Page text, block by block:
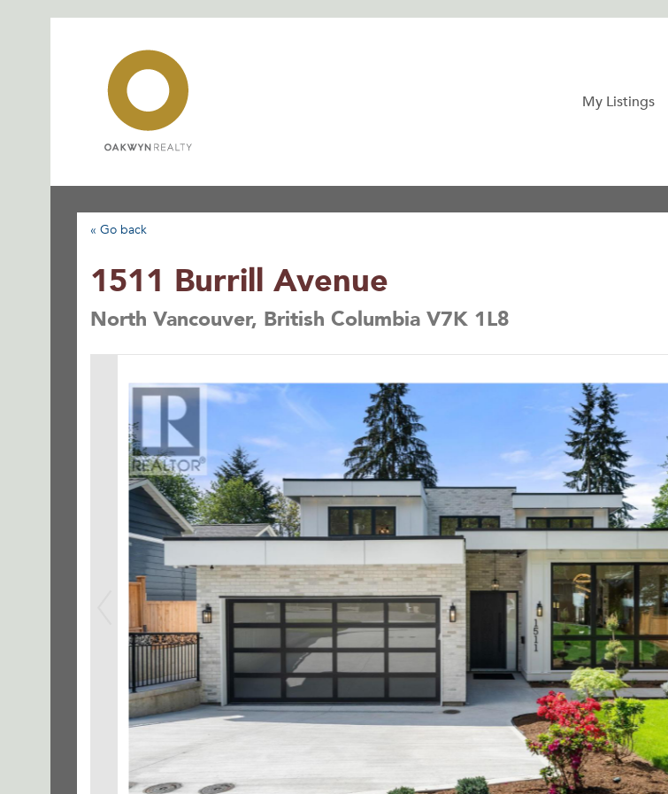
My Listings
« Go back
1511 Burrill Avenue
North Vancouver, British Columbia V7K 1L8